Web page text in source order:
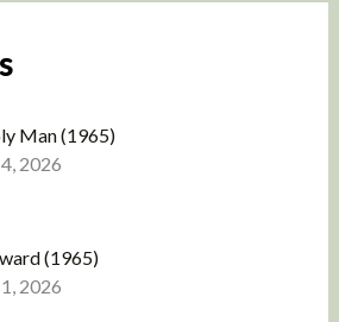
Man (1965)
2026
(1965)
2026